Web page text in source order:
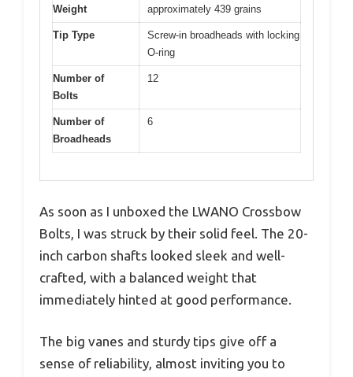
Weight approximately 439 grains
Tip Type
Screw-in broadheads with locking
O-ring
Number of
Bolts
12
Number of
Broadheads
6
As soon as I unboxed the LWANO Crossbow
Bolts, I was struck by their solid feel. The 20-
inch carbon shafts looked sleek and well-
crafted, with a balanced weight that
immediately hinted at good performance.
The big vanes and sturdy tips give off a
sense of reliability, almost inviting you to